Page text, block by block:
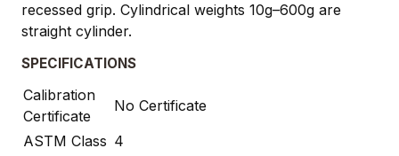
recessed grip. Cylindrical weights 10g–600g are
straight cylinder.
SPECIFICATIONS
Calibration
Certificate
No Certificate
ASTM Class 4